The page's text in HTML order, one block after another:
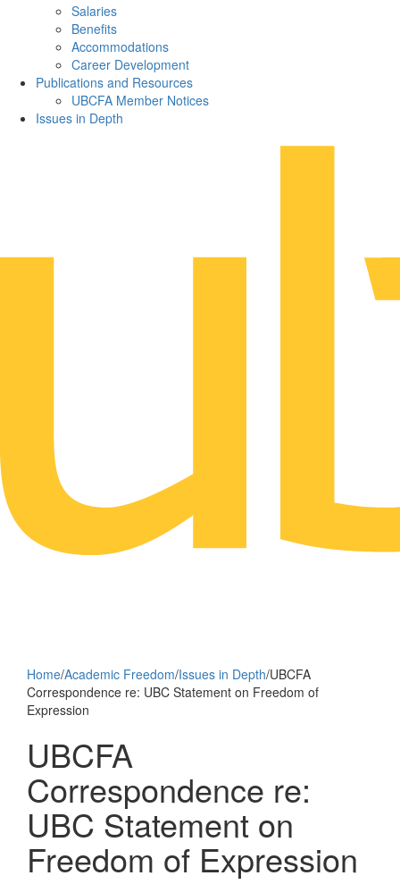
Salaries
Benefits
Accommodations
Career Development
Publications and Resources
UBCFA Member Notices
Issues in Depth
Home/Academic Freedom/Issues in Depth/UBCFA
Correspondence re: UBC Statement on Freedom of
Expression
UBCFA
Correspondence re:
UBC Statement on
Freedom of Expression